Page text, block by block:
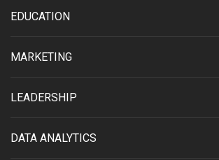
EDUCATION
MARKETING
LEADERSHIP
DATA ANALYTICS